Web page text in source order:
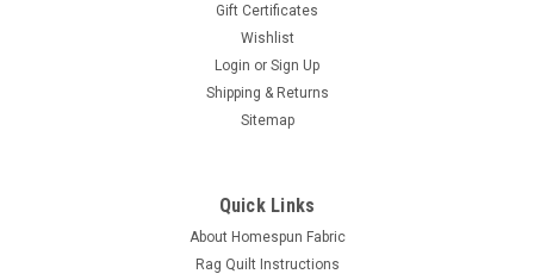
Gift Certificates
Wishlist
Login or Sign Up
Shipping & Returns
Sitemap
Quick Links
About Homespun Fabric
Rag Quilt Instructions